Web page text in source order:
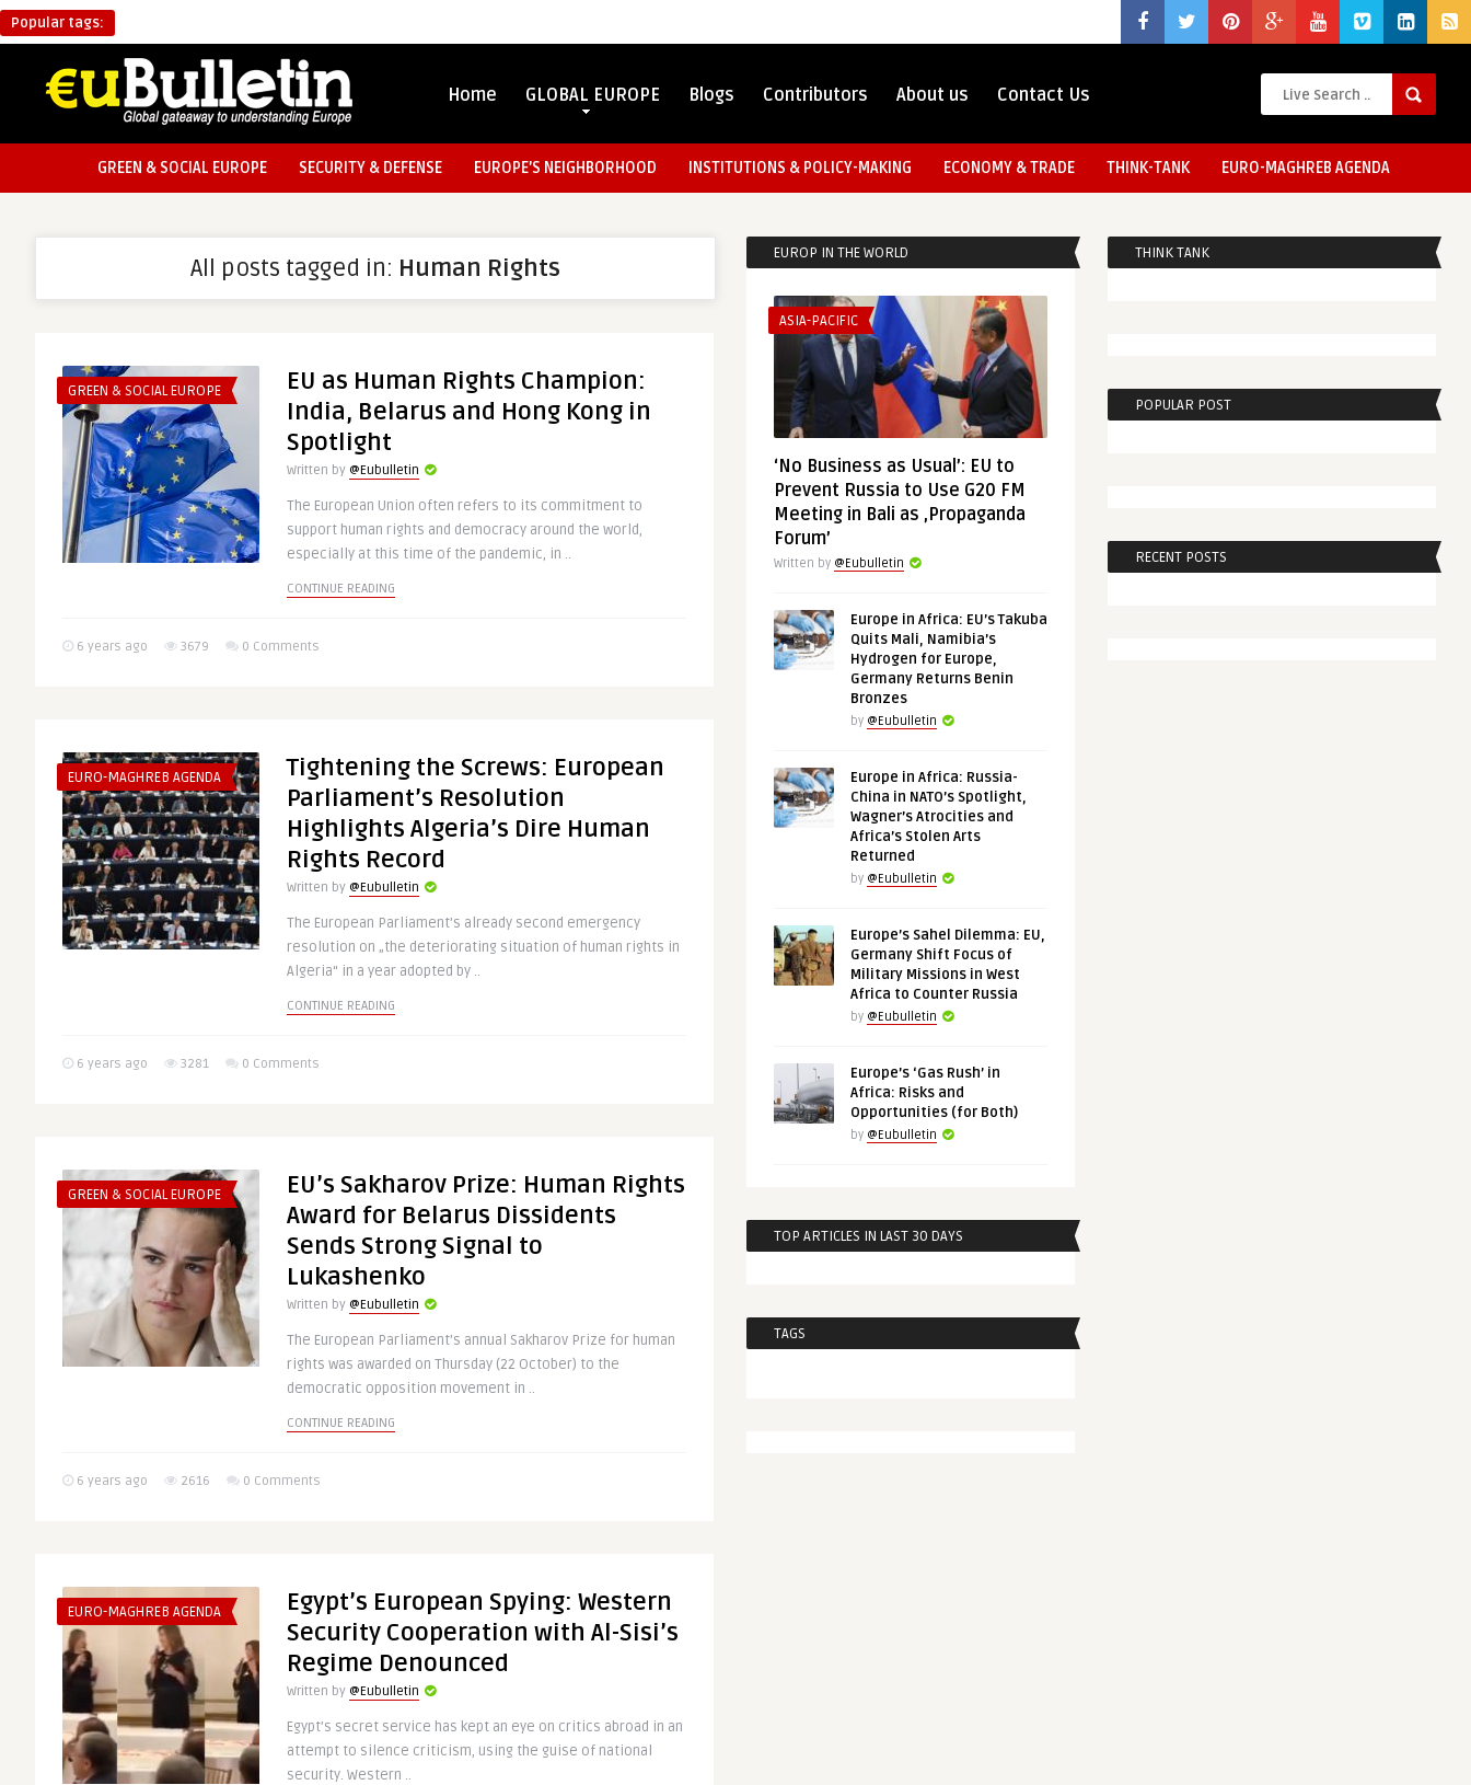
Popular tags:
Home GLOBAL EUROPE Blogs Contributors About us Contact Us
GREEN & SOCIAL EUROPE SECURITY & DEFENSE EUROPE’S NEIGHBORHOOD INSTITUTIONS & POLICY-MAKING ECONOMY & TRADE THINK-TANK EURO-MAGHREB AGENDA
All posts tagged in: Human Rights
GREEN & SOCIAL EUROPE
EU as Human Rights Champion:
India, Belarus and Hong Kong in
Spotlight
Written by @Eubulletin
The European Union often refers to its commitment to
support human rights and democracy around the world,
especially at this time of the pandemic, in ..
CONTINUE READING
6 years ago 3679 0 Comments
EURO-MAGHREB AGENDA
Tightening the Screws: European
Parliament’s Resolution
Highlights Algeria’s Dire Human
Rights Record
Written by @Eubulletin
The European Parliament’s already second emergency
resolution on „the deteriorating situation of human rights in
Algeria“ in a year adopted by ..
CONTINUE READING
6 years ago 3281 0 Comments
GREEN & SOCIAL EUROPE
EU’s Sakharov Prize: Human Rights
Award for Belarus Dissidents
Sends Strong Signal to
Lukashenko
Written by @Eubulletin
The European Parliament’s annual Sakharov Prize for human
rights was awarded on Thursday (22 October) to the
democratic opposition movement in ..
CONTINUE READING
6 years ago 2616 0 Comments
EURO-MAGHREB AGENDA
Egypt’s European Spying: Western
Security Cooperation with Al-Sisi’s
Regime Denounced
Written by @Eubulletin
Egypt’s secret service has kept an eye on critics abroad in an
attempt to silence criticism, using the guise of national
security. Western ..
EUROP IN THE WORLD
ASIA-PACIFIC
‘No Business as Usual’: EU to
Prevent Russia to Use G20 FM
Meeting in Bali as ‚Propaganda
Forum’
Written by @Eubulletin
Europe in Africa: EU’s Takuba
Quits Mali, Namibia’s
Hydrogen for Europe,
Germany Returns Benin
Bronzes
by @Eubulletin
Europe in Africa: Russia-
China in NATO’s Spotlight,
Wagner’s Atrocities and
Africa’s Stolen Arts
Returned
by @Eubulletin
Europe’s Sahel Dilemma: EU,
Germany Shift Focus of
Military Missions in West
Africa to Counter Russia
by @Eubulletin
Europe’s ‘Gas Rush’ in
Africa: Risks and
Opportunities (for Both)
by @Eubulletin
TOP ARTICLES IN LAST 30 DAYS
TAGS
THINK TANK
POPULAR POST
RECENT POSTS